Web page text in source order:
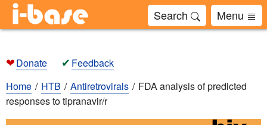
Search Menu
❤Donate ✔ Feedback
Home
HTB Antiretrovirals
FDA analysis of predicted
responses to tipranavir/r